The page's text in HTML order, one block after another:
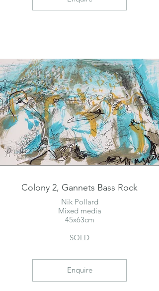
Colony 2, Gannets Bass Rock
Nik Pollard
Mixed media
45x63cm
SOLD
Enquire